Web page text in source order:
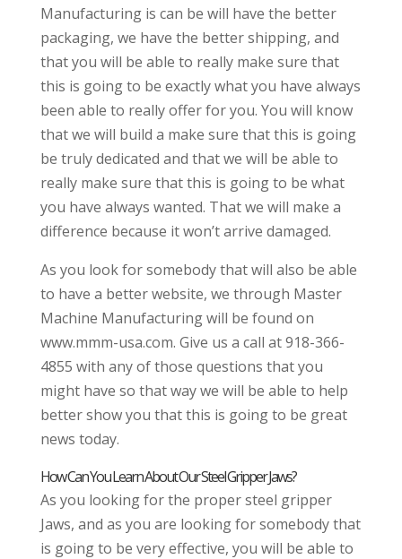
Manufacturing is can be will have the better
packaging, we have the better shipping, and
that you will be able to really make sure that
this is going to be exactly what you have always
been able to really offer for you. You will know
that we will build a make sure that this is going
be truly dedicated and that we will be able to
really make sure that this is going to be what
you have always wanted. That we will make a
difference because it won’t arrive damaged.
As you look for somebody that will also be able
to have a better website, we through Master
Machine Manufacturing will be found on
www.mmm-usa.com. Give us a call at 918-366-
4855 with any of those questions that you
might have so that way we will be able to help
better show you that this is going to be great
news today.
How Can You Learn About Our Steel Gripper Jaws?
As you looking for the proper steel gripper
Jaws, and as you are looking for somebody that
is going to be very effective, you will be able to